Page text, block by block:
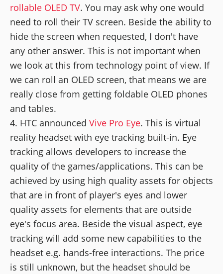
rollable OLED TV. You may ask why one would
need to roll their TV screen. Beside the ability to
hide the screen when requested, I don't have
any other answer. This is not important when
we look at this from technology point of view. If
we can roll an OLED screen, that means we are
really close from getting foldable OLED phones
and tables.
HTC announced Vive Pro Eye. This is virtual
reality headset with eye tracking built-in. Eye
tracking allows developers to increase the
quality of the games/applications. This can be
achieved by using high quality assets for objects
that are in front of player's eyes and lower
quality assets for elements that are outside
eye's focus area. Beside the visual aspect, eye
tracking will add some new capabilities to the
headset e.g. hands-free interactions. The price
is still unknown, but the headset should be